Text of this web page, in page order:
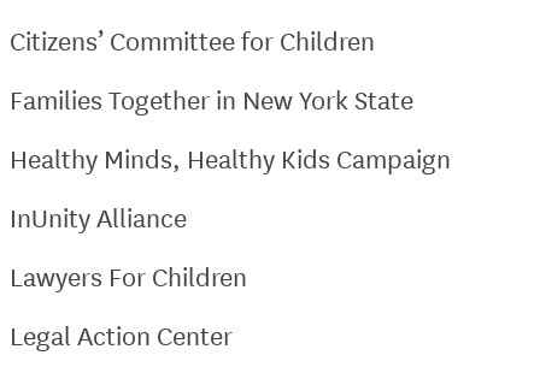
Citizens’ Committee for Children
Families Together in New York State
Healthy Minds, Healthy Kids Campaign
InUnity Alliance
Lawyers For Children
Legal Action Center